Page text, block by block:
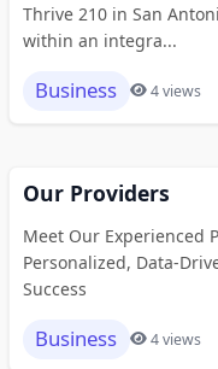
Thrive 210 in San
within an integra...
Business 4 views
Our Providers
Meet Our Experienced
Personalized, Data-
Success
Business 4 views